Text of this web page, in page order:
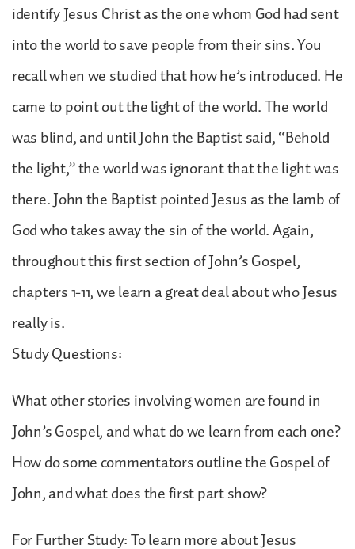
identify Jesus Christ as the one whom God had sent
into the world to save people from their sins. You
recall when we studied that how he’s introduced. He
came to point out the light of the world. The world
was blind, and until John the Baptist said, “Behold
the light,” the world was ignorant that the light was
there. John the Baptist pointed Jesus as the lamb of
God who takes away the sin of the world. Again,
throughout this first section of John’s Gospel,
chapters 1-11, we learn a great deal about who Jesus
really is.
Study Questions:
What other stories involving women are found in
John’s Gospel, and what do we learn from each one?
How do some commentators outline the Gospel of
John, and what does the first part show?
For Further Study: To learn more about Jesus